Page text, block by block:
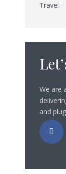
Travel
We are
and